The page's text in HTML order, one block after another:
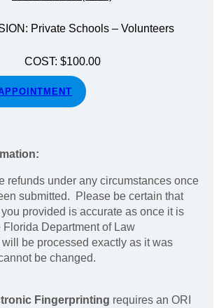
Private Schools – Volunteers
COST: $100.00
refunds under any circumstances once
submitted. Please be certain that
provided is accurate as once it is
Florida Department of Law
will be processed exactly as it was
be changed.
Fingerprinting requires an ORI